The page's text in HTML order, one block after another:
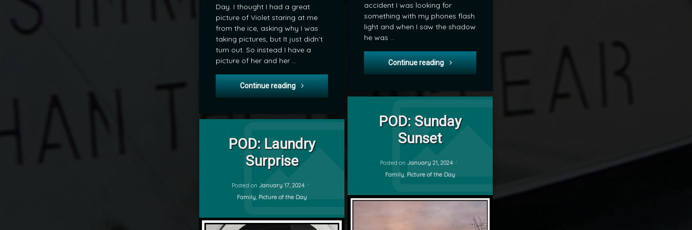
accident I was looking for
something with my phones flash
light and when I saw the shadow
he was …
Continue reading POD: The Shadow Knows
Day. I thought I had a great
picture of Violet staring at me
from the ice, asking why I was
taking pictures, but It just didn’t
turn out. So instead I have a
picture of her and her …
Continue reading POD: Practice Bench
POD: Sunday
Sunset
Posted on January 21, 2024
Categories:
Family, Picture of the Day
Pictute of the day
POD: Laundry
Surprise
Posted on January 17, 2024
Categories:
Family, Picture of the Day